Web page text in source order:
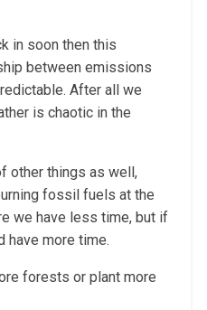
in soon then this
between emissions
After all we
is chaotic in the
other things as well,
fossil fuels at the
we have less time, but if
have more time.
forests or plant more